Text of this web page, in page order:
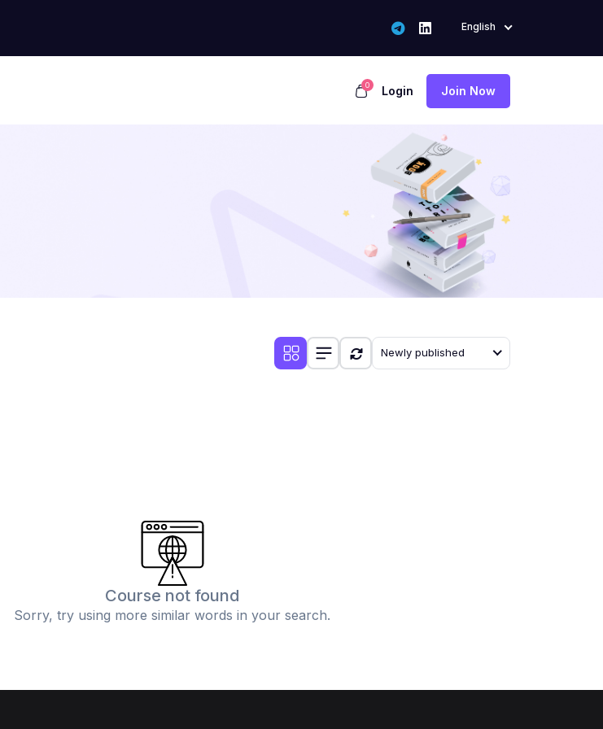
English
0 Login Join Now
Newly published
Course not found
Sorry, try using more similar words in your search.